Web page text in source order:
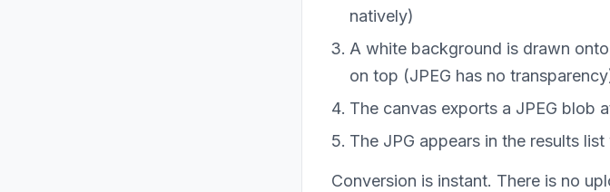
natively)
A white background is drawn
on top (JPEG has no
The canvas exports a JPEG blob
The JPG appears in the results
Conversion is instant. There is no